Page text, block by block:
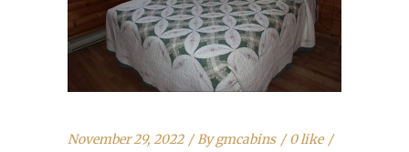
November 29, 2022 Bygmcabins 0 like